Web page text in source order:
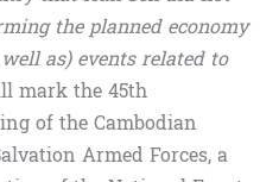
the planned economy
as) events related to
mark the 45th
of the Cambodian
Armed Forces, a